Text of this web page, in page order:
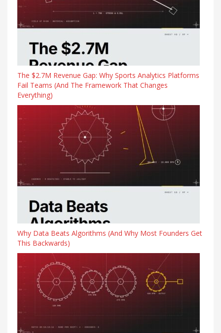
The $2.7M Revenue Gap: Why Sports Analytics Platforms
Fail Teams (And The Framework That Changes
Everything)
Why Data Beats Algorithms (And Why Most Founders Get
This Backwards)